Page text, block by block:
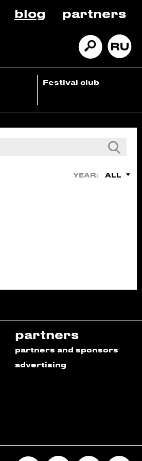
blog partners
Festival club
YEAR: ALL
partners
partners and sponsors
advertising